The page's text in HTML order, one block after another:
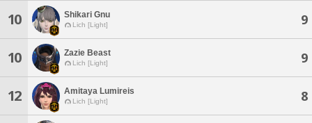
10 Shikari Gnu
Lich [Light] 9
10 Zazie Beast
Lich [Light] 9
12 Amitaya Lumireis
Lich [Light] 8